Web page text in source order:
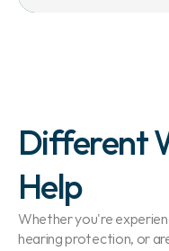
Different
Help
Whether you're
hearing protection, or